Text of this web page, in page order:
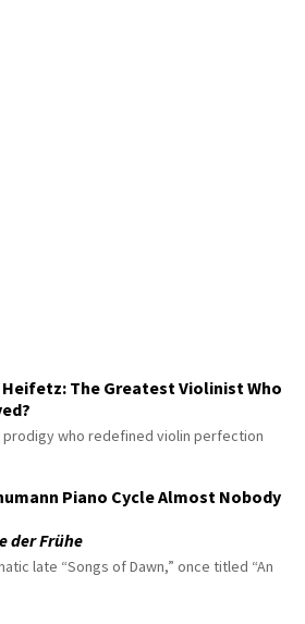
The Greatest Violinist Who
prodigy who redefined violin perfection
Piano Cycle Almost Nobody
der Frühe
late “Songs of Dawn,” once titled “An